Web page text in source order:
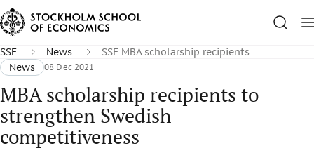
SSE News
SSE MBA scholarship recipients
News
08 Dec 2021
MBA scholarship recipients to
strengthen Swedish
competitiveness